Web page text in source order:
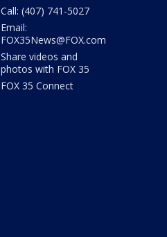
Call: (407) 741-5027
Email:
FOX35News@FOX.com
Share videos and
photos with FOX 35
FOX 35 Connect